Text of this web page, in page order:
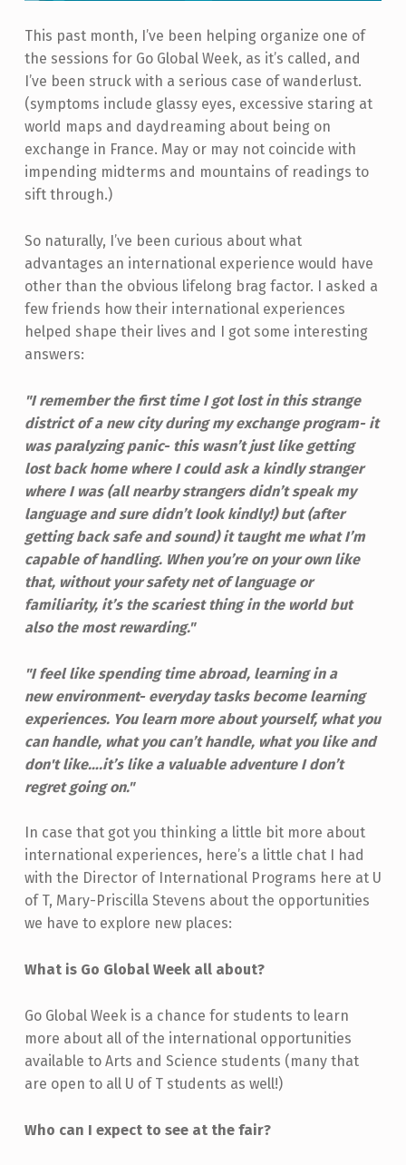
This past month, I’ve been helping organize one of
the sessions for Go Global Week, as it’s called, and
I’ve been struck with a serious case of wanderlust.
(symptoms include glassy eyes, excessive staring at
world maps and daydreaming about being on
exchange in France. May or may not coincide with
impending midterms and mountains of readings to
sift through.)
So naturally, I’ve been curious about what
advantages an international experience would have
other than the obvious lifelong brag factor. I asked a
few friends how their international experiences
helped shape their lives and I got some interesting
answers:
"I remember the first time I got lost in this strange
district of a new city during my exchange program- it
was paralyzing panic- this wasn’t just like getting
lost back home where I could ask a kindly stranger
where I was (all nearby strangers didn’t speak my
language and sure didn’t look kindly!)but (after
getting back safe and sound) it taught me what I’m
capable of handling. When you’re on your own like
that, without your safety net of language or
familiarity,it’s the scariest thing in the world but
also the most rewarding."
"I feel like spending time abroad, learning in a
newenvironment- everyday tasks become learning
experiences. You learn more about yourself, what you
can handle, what you can’t handle, what you like and
don't like….it’s like a valuable adventure I don’t
regret going on."
In case that got you thinking a little bit more about
international experiences, here’s a little chat I had
with the Director of International Programs here at U
of T, Mary-Priscilla Stevens about the opportunities
we have to explore new places:
What is Go Global Week all about?
Go Global Week is a chance for students to learn
more about all of the international opportunities
available to Arts and Science students (many that
are open to all U of T students as well!)
Who can I expect to see at the fair?